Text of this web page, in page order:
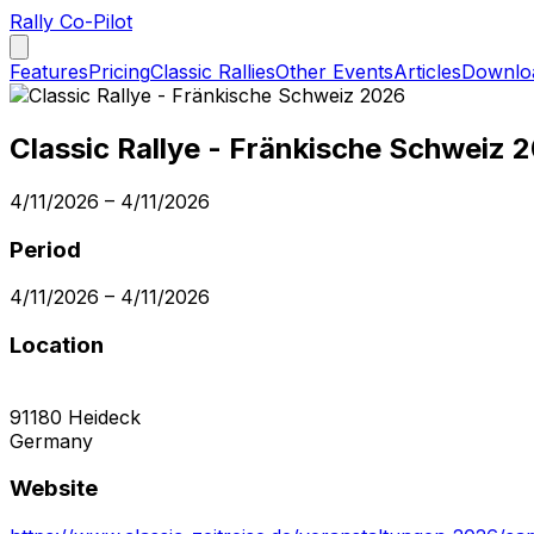
Rally Co-Pilot
FeaturesPricingClassic RalliesOther EventsArticles
Classic Rallye - Fränkische Schweiz
4/11/2026 – 4/11/2026
Period
4/11/2026 – 4/11/2026
Location
91180 Heideck
Germany
Website